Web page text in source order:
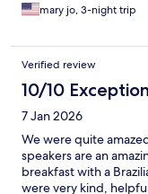
mary jo, 3-night trip
Verified review
10/10
7 Jan 2026
We were quite
speakers are an
breakfast with a
were very kind,